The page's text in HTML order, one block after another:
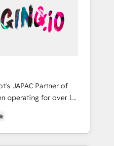
現状整理の壁打ちな
にお問い合わせくださ
real business
end developers -
(e.g. Salesforce, MS
SuperOffice) -
SaaS, business
As an
we know how
is. That's why we
by-step
that focuses on user
JAPAC Partner of
most
capable Agency